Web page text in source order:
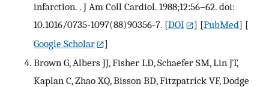
infarction. . J Am Coll Cardiol. 1988;12:56–62. doi:
10.1016/0735-1097(88)90356-7. [DOI ] [PubMed] [
Google Scholar
]
Brown G, Albers JJ, Fisher LD, Schaefer SM, Lin JT,
Kaplan C, Zhao XQ, Bisson BD, Fitzpatrick VF, Dodge